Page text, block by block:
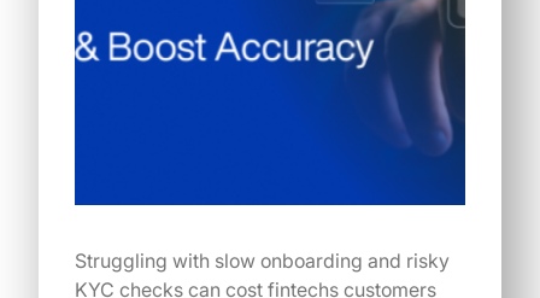
Struggling with slow onboarding and risky
KYC checks can cost fintechs customers